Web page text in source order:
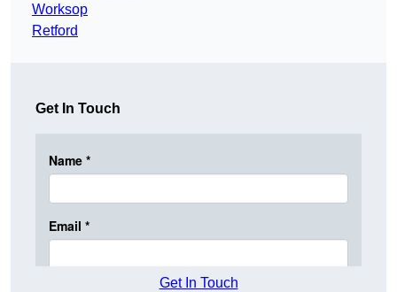
Worksop
Retford
Get In Touch
Get In Touch